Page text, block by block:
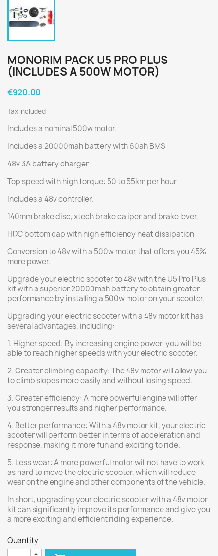
MONORIM PACK U5 PRO PLUS
(INCLUDES A 500W MOTOR)
€920.00
Tax included
Includes a nominal 500w motor.
Includes a 20000mah battery with 60ah BMS
48v 3A battery charger
Top speed with high torque: 50 to 55km per hour
Includes a 48v controller.
140mm brake disc, xtech brake caliper and brake lever.
HDC bottom cap with high efficiency heat dissipation
Conversion to 48v with a 500w motor that offers you 45%
more power.
Upgrade your electric scooter to 48v with the U5 Pro Plus
kit with a superior 20000mah battery to obtain greater
performance by installing a 500w motor on your scooter.
Upgrading your electric scooter with a 48v motor kit has
several advantages, including:
1. Higher speed: By increasing engine power, you will be
able to reach higher speeds with your electric scooter.
2. Greater climbing capacity: The 48v motor will allow you
to climb slopes more easily and without losing speed.
3. Greater efficiency: A more powerful engine will offer
you stronger results and higher performance.
4. Better performance: With a 48v motor kit, your electric
scooter will perform better in terms of acceleration and
response, making it more fun and exciting to ride.
5. Less wear: A more powerful motor will not have to work
as hard to move the electric scooter, which will reduce
wear on the engine and other components of the vehicle.
In short, upgrading your electric scooter with a 48v motor
kit can significantly improve its performance and give you
a more exciting and efficient riding experience.
Quantity